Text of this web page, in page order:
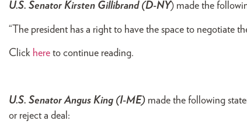
U.S. Senator Kirsten Gillibrand (D-NY) made the
“The president has a right to have the space to negotiate
Click here to continue reading.
U.S. Senator Angus King (I-ME) made the following
or reject a deal: